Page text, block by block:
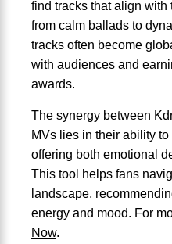
find tracks that align with
from calm ballads to
tracks often become
with audiences and
awards.
The synergy between
MVs lies in their ability
offering both emotional
This tool helps fans
landscape,
energy and mood. For
Now.